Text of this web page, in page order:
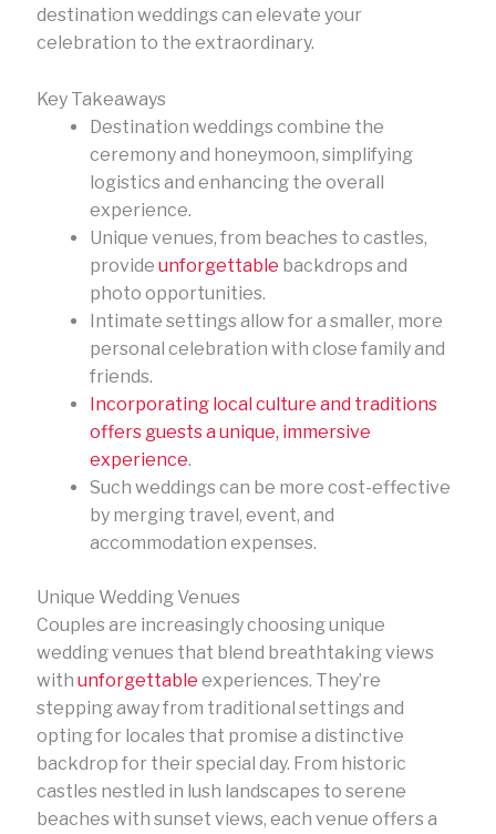
destination weddings can elevate your
celebration to the extraordinary.
Key Takeaways
Destination weddings combine the
ceremony and honeymoon, simplifying
logistics and enhancing the overall
experience.
Unique venues, from beaches to castles,
provide unforgettable backdrops and
photo opportunities.
Intimate settings allow for a smaller, more
personal celebration with close family and
friends.
Incorporating local culture and traditions
offers guests a unique, immersive
experience.
Such weddings can be more cost-effective
by merging travel, event, and
accommodation expenses.
Unique Wedding Venues
Couples are increasingly choosing unique
wedding venues that blend breathtaking views
with unforgettable experiences. They’re
stepping away from traditional settings and
opting for locales that promise a distinctive
backdrop for their special day. From historic
castles nestled in lush landscapes to serene
beaches with sunset views, each venue offers a